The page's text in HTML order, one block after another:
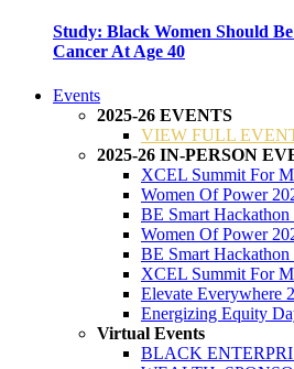
Study: Black Women Should
Cancer At Age 40
Events
2025-26 EVENTS
VIEW FULL
2025-26 IN-PERSON
XCEL Summit For
Women Of Power
BE Smart Hackathon
Women Of Power
BE Smart Hackathon
XCEL Summit For
Elevate Everywhere
Energizing Equity
Virtual Events
BLACK